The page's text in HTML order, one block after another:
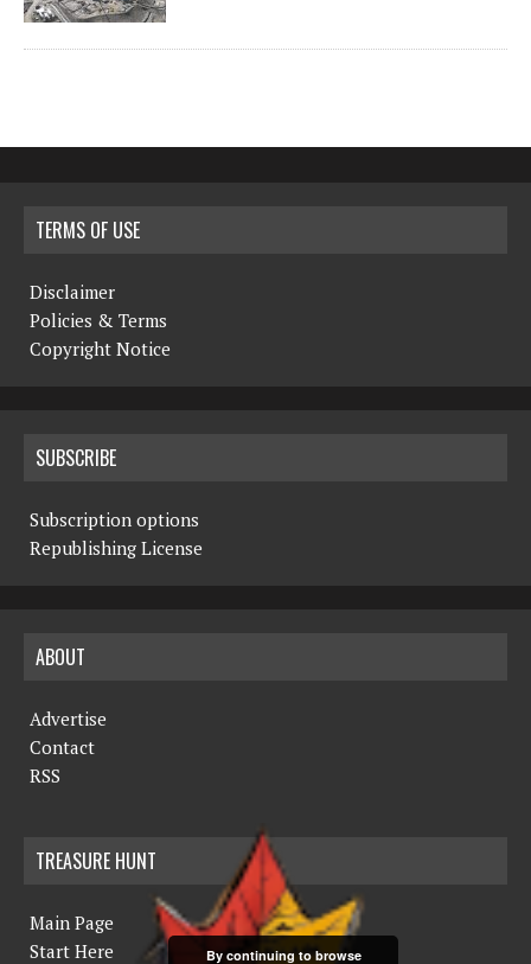
TERMS OF USE
Disclaimer
Policies & Terms
Copyright Notice
SUBSCRIBE
Subscription options
Republishing License
ABOUT
Advertise
Contact
RSS
TREASURE HUNT
Main Page
Start Here
By continuing to browse